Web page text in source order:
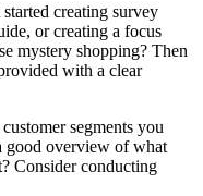
started creating survey
or creating a focus
mystery shopping? Then
with a clear
segments you
good overview of what
Consider conducting